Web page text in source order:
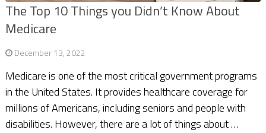
The Top 10 Things you Didn’t Know About
Medicare
December 13, 2022
Medicare is one of the most critical government programs
in the United States. It provides healthcare coverage for
millions of Americans, including seniors and people with
disabilities. However, there are a lot of things about …